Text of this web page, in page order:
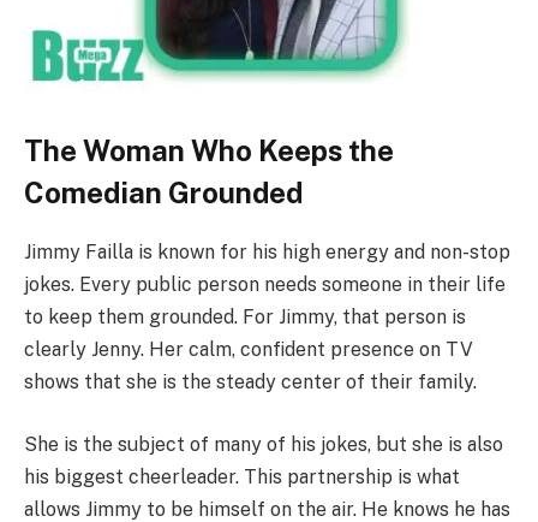
The Woman Who Keeps the
Comedian Grounded
Jimmy Failla is known for his high energy and non-stop
jokes. Every public person needs someone in their life
to keep them grounded. For Jimmy, that person is
clearly Jenny. Her calm, confident presence on TV
shows that she is the steady center of their family.
She is the subject of many of his jokes, but she is also
his biggest cheerleader. This partnership is what
allows Jimmy to be himself on the air. He knows he has